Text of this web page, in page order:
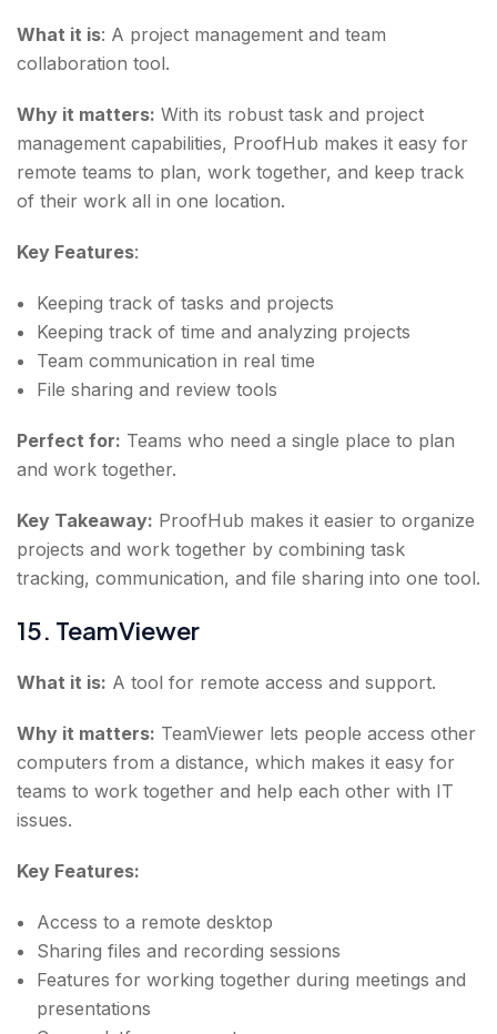
What it is: A project management and team
collaboration tool.
Why it matters: With its robust task and project
management capabilities, ProofHub makes it easy for
remote teams to plan, work together, and keep track
of their work all in one location.
Key Features:
Keeping track of tasks and projects
Keeping track of time and analyzing projects
Team communication in real time
File sharing and review tools
Perfect for: Teams who need a single place to plan
and work together.
Key Takeaway: ProofHub makes it easier to organize
projects and work together by combining task
tracking, communication, and file sharing into one tool.
15. TeamViewer
What it is: A tool for remote access and support.
Why it matters: TeamViewer lets people access other
computers from a distance, which makes it easy for
teams to work together and help each other with IT
issues.
Key Features:
Access to a remote desktop
Sharing files and recording sessions
Features for working together during meetings and
presentations